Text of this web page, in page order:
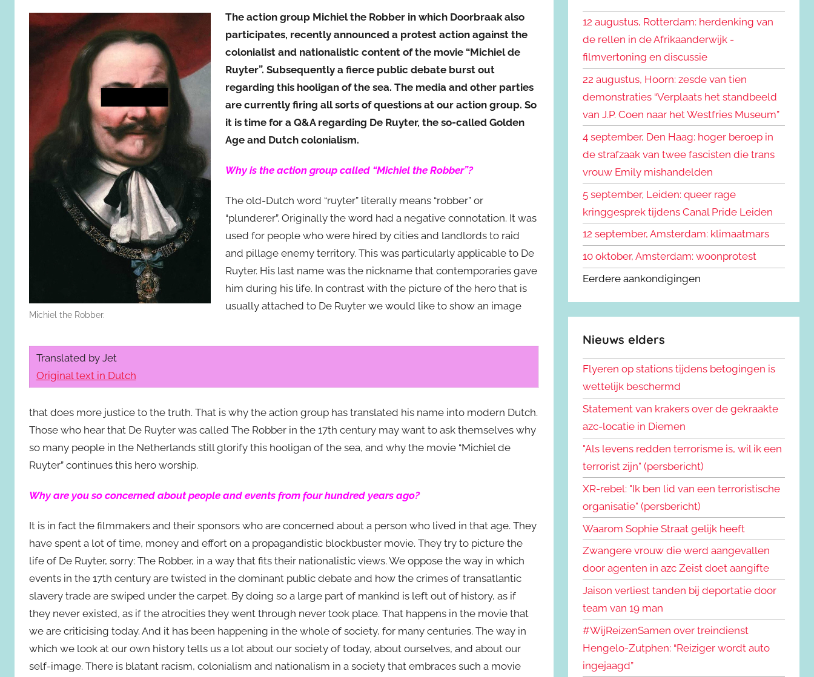
Michiel the Robber.
The action group Michiel the Robber in which Doorbraak also
participates, recently announced a protest action against the
colonialist and nationalistic content of the movie “Michiel de
Ruyter”. Subsequently a fierce public debate burst out
regarding this hooligan of the sea. The media and other parties
are currently firing all sorts of questions at our action group. So
it is time for a Q&A regarding De Ruyter, the so-called Golden
Age and Dutch colonialism.
Why is the action group called “Michiel the Robber”?
Translated by Jet
Original text in Dutch
The old-Dutch word “ruyter” literally means “robber” or
“plunderer”. Originally the word had a negative connotation. It was
used for people who were hired by cities and landlords to raid
and pillage enemy territory. This was particularly applicable to De
Ruyter. His last name was the nickname that contemporaries gave
him during his life. In contrast with the picture of the hero that is
usually attached to De Ruyter we would like to show an image
that does more justice to the truth. That is why the action group has translated his name into modern Dutch.
Those who hear that De Ruyter was called The Robber in the 17th century may want to ask themselves why
so many people in the Netherlands still glorify this hooligan of the sea, and why the movie “Michiel de
Ruyter” continues this hero worship.
Why are you so concerned about people and events from four hundred years ago?
It is in fact the filmmakers and their sponsors who are concerned about a person who lived in that age. They
have spent a lot of time, money and effort on a propagandistic blockbuster movie. They try to picture the
life of De Ruyter, sorry: The Robber, in a way that fits their nationalistic views. We oppose the way in which
events in the 17th century are twisted in the dominant public debate and how the crimes of transatlantic
slavery trade are swiped under the carpet. By doing so a large part of mankind is left out of history, as if
they never existed, as if the atrocities they went through never took place. That happens in the movie that
we are criticising today. And it has been happening in the whole of society, for many centuries. The way in
which we look at our own history tells us a lot about our society of today, about ourselves, and about our
self-image. There is blatant racism, colonialism and nationalism in a society that embraces such a movie
n
a
a
r
:
e
12 augustus, Rotterdam: herdenking van
de rellen in de Afrikaanderwijk -
filmvertoning en discussie
22 augustus, Hoorn: zesde van tien
demonstraties “Verplaats het standbeeld
van J.P. Coen naar het Westfries Museum”
4 september, Den Haag: hoger beroep in
de strafzaak van twee fascisten die trans
vrouw Emily mishandelden
5 september, Leiden: queer rage
kringgesprek tijdens Canal Pride Leiden
12 september, Amsterdam: klimaatmars
10 oktober, Amsterdam: woonprotest
Eerdere aankondigingen
Nieuws elders
Flyeren op stations tijdens betogingen is
wettelijk beschermd
Statement van krakers over de gekraakte
azc-locatie in Diemen
"Als levens redden terrorisme is, wil ik een
terrorist zijn" (persbericht)
XR-rebel: "Ik ben lid van een terroristische
organisatie" (persbericht)
Waarom Sophie Straat gelijk heeft
Zwangere vrouw die werd aangevallen
door agenten in azc Zeist doet aangifte
Jaison verliest tanden bij deportatie door
team van 19 man
#WijReizenSamen over treindienst
Hengelo-Zutphen: “Reiziger wordt auto
ingejaagd”